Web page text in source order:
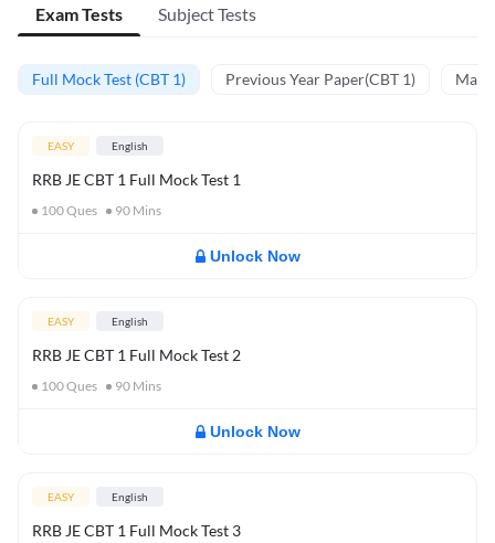
Exam Tests Subject Tests
Full Mock Test (CBT 1) Previous Year Paper(CBT 1)
EASY English
RRB JE CBT 1 Full Mock Test 1
100Ques 90 Mins
Unlock Now
EASY English
RRB JE CBT 1 Full Mock Test 2
100Ques 90 Mins
Unlock Now
EASY English
RRB JE CBT 1 Full Mock Test 3